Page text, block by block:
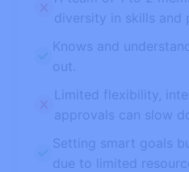
diversity in skills and
Knows and
out.
Limited flexibility,
approvals can slow
Setting smart goals
due to limited